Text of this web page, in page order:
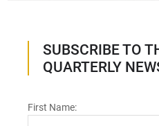
SUBSCRIBE TO
QUARTERLY
First Name: